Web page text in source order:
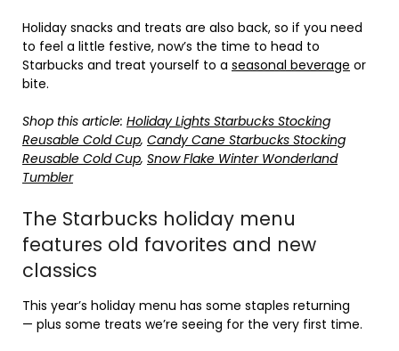
Holiday snacks and treats are also back, so if you need
to feel a little festive, now’s the time to head to
Starbucks and treat yourself to a seasonal beverage or
bite.
Shop this article: Holiday Lights Starbucks Stocking
Reusable Cold Cup, Candy Cane Starbucks Stocking
Reusable Cold Cup, Snow Flake Winter Wonderland
Tumbler
The Starbucks holiday menu
features old favorites and new
classics
This year’s holiday menu has some staples returning
— plus some treats we’re seeing for the very first time.